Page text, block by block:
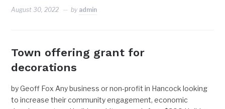
August 30, 2022 by admin
Town offering grant for
decorations
by Geoff Fox Any business or non-profit in Hancock looking
to increase their community engagement, economic